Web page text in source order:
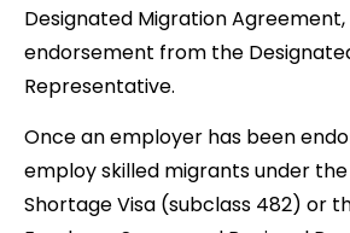
Designated Migration
endorsement from the
Representative.
Once an employer has been
employ skilled migrants under
Shortage Visa (subclass 482) or